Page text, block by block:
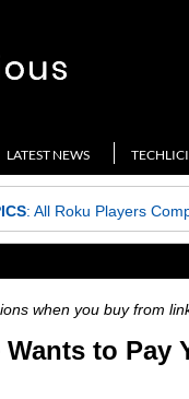
LATEST NEWS
: All Roku Players
when you buy from
to Pay